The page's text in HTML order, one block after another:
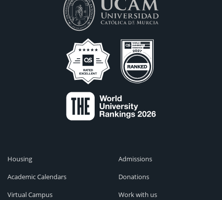
Housing
Academic Calendars
Virtual Campus
Admissions
Donations
Work with us